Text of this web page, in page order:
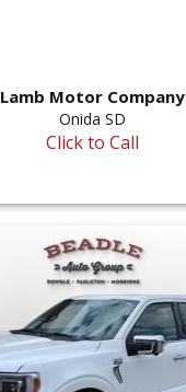
Lamb Motor Company
Onida SD
Click to Call